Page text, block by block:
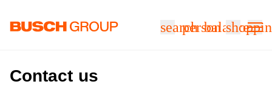
searchpersonbalance
Contact us